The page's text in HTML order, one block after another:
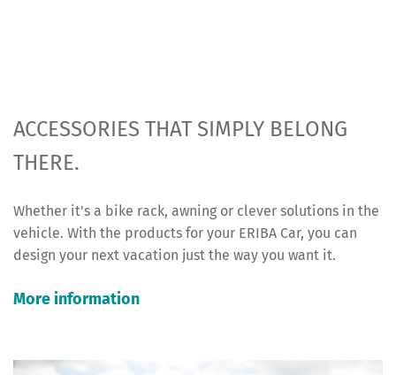
ACCESSORIES THAT SIMPLY BELONG
THERE.
Whether it's a bike rack, awning or clever solutions in the
vehicle. With the products for your ERIBA Car, you can
design your next vacation just the way you want it.
More information